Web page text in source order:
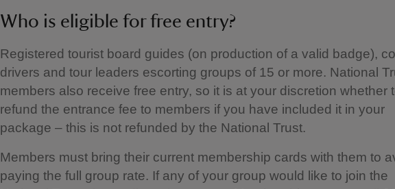
Who is eligible for free entry?
Registered tourist board guides (on production of a valid badge),
drivers and tour leaders escorting groups of 15 or more. National
members also receive free entry, so it is at your discretion whether
refund the entrance fee to members if you have included it in your
package – this is not refunded by the National Trust.
Members must bring their current membership cards with them to
paying the full group rate. If any of your group would like to join the